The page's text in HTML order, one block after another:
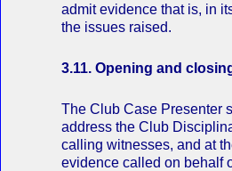
admit evidence that is, in
the issues raised.
3.11. Opening and
The Club Case Presenter
address the Club
calling witnesses, and at
evidence called on behalf